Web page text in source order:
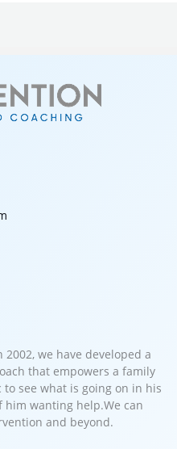
we have developed a
that empowers a family
see what is going on in his
him wanting help.We can
and beyond.